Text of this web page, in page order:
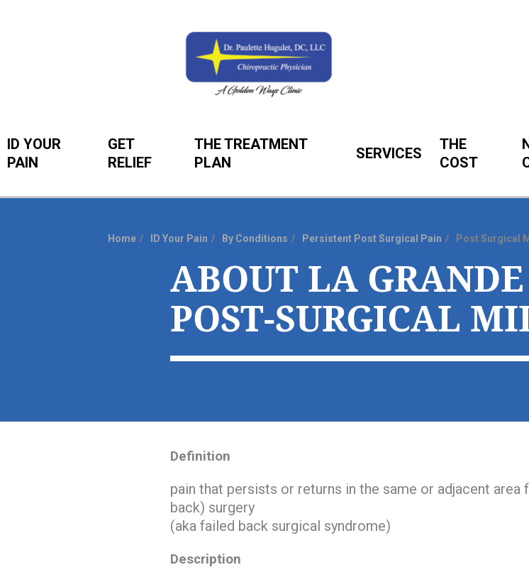
ID YOUR
PAIN
GET
RELIEF
THE TREATMENT
PLAN
SERVICES
THE
COST
Home ID Your Pain By Conditions Persistent Post Surgical Pain Post Surgical
ABOUT LA
POST-SURGICAL
Definition
pain that persists or returns in the same or adjacent
back) surgery
(aka failed back surgical syndrome)
Description